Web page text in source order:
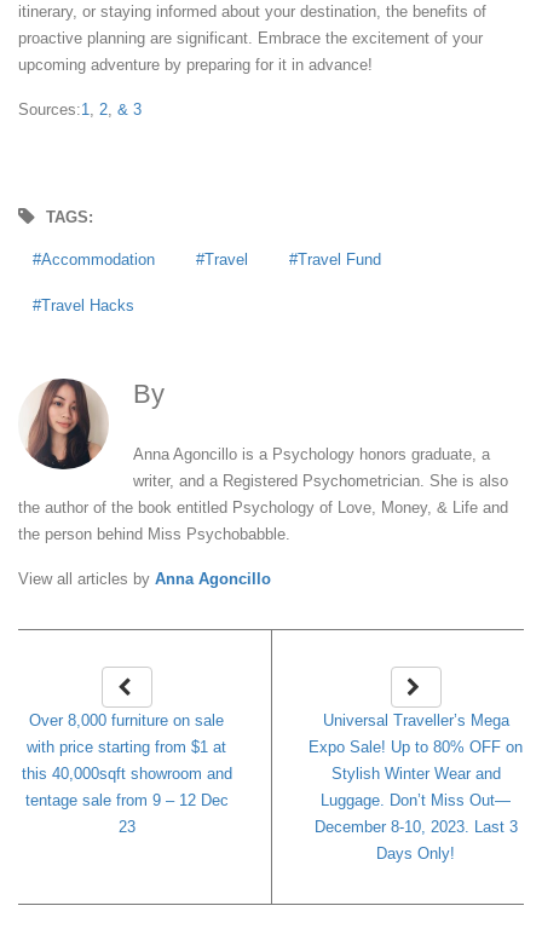
itinerary, or staying informed about your destination, the benefits of
proactive planning are significant. Embrace the excitement of your
upcoming adventure by preparing for it in advance!
Sources:1 2 & 3
TAGS:
Accommodation Travel Travel Fund
Travel Hacks
By
Anna Agoncillo is a Psychology honors graduate, a
writer, and a Registered Psychometrician. She is also
the author of the book entitled Psychology of Love, Money, & Life and
the person behind Miss Psychobabble.
View all articles by Anna Agoncillo
Over 8,000 furniture on sale
with price starting from $1 at
this 40,000sqft showroom and
tentage sale from 9 – 12 Dec
23
Universal Traveller’s Mega
Expo Sale! Up to 80% OFF on
Stylish Winter Wear and
Luggage. Don’t Miss Out—
December 8-10, 2023. Last 3
Days Only!